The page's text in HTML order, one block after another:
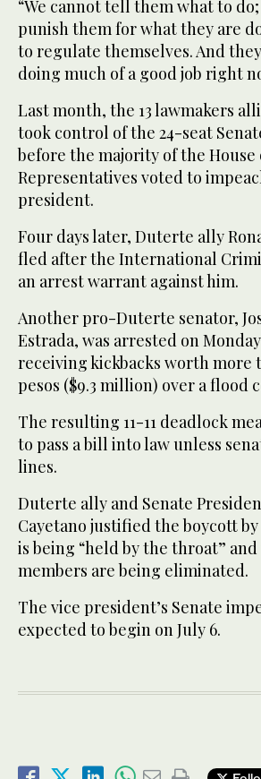
“We cannot tell them what to
punish them for what they are
to regulate themselves. And
doing much of a good job right
Last month, the 13 lawmakers
took control of the 24-seat
before the majority of the House
Representatives voted to
president.
Four days later, Duterte ally
fled after the International
an arrest warrant against him.
Another pro-Duterte senator,
Estrada, was arrested on
receiving kickbacks worth more
pesos ($9.3 million) over a flood
The resulting 11-11 deadlock
to pass a bill into law unless
lines.
Duterte ally and Senate
Cayetano justified the boycott
is being “held by the throat”
members are being eliminated.
The vice president’s Senate
expected to begin on July 6.